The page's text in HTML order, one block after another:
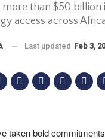
than $50 billion
access across
Last updated Feb 3,
taken bold